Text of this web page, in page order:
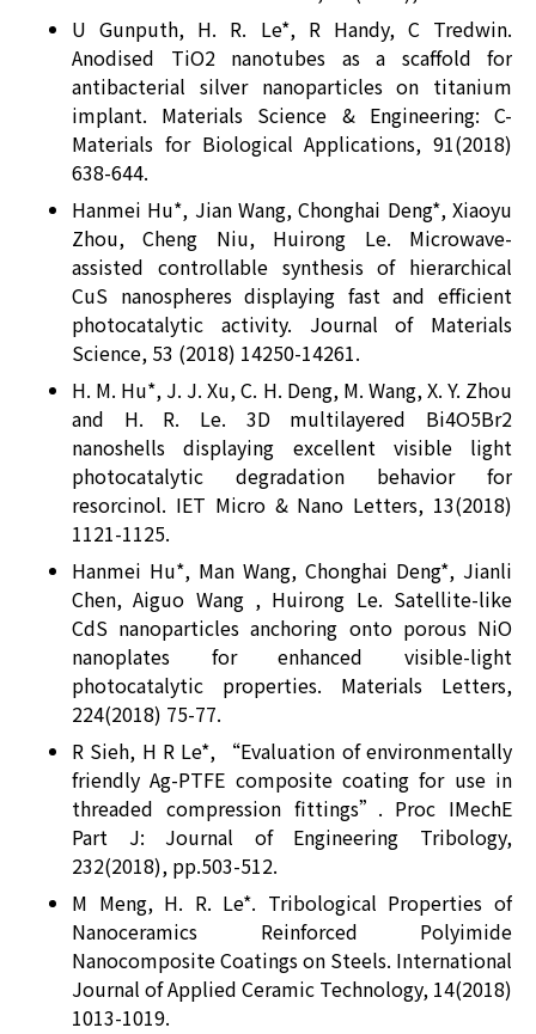
U Gunputh, H. R. Le*, R Handy, C Tredwin.
Anodised TiO2 nanotubes as a scaffold for
antibacterial silver nanoparticles on titanium
implant. Materials Science & Engineering: C-
Materials for Biological Applications, 91(2018)
638-644.
Hanmei Hu*, Jian Wang, Chonghai Deng*, Xiaoyu
Zhou, Cheng Niu, Huirong Le. Microwave-
assisted controllable synthesis of hierarchical
CuS nanospheres displaying fast and efficient
photocatalytic activity. Journal of Materials
Science, 53 (2018) 14250-14261.
H. M. Hu*, J. J. Xu, C. H. Deng, M. Wang, X. Y. Zhou
and H. R. Le. 3D multilayered Bi4O5Br2
nanoshells displaying excellent visible light
photocatalytic degradation behavior for
resorcinol. IET Micro & Nano Letters, 13(2018)
1121-1125.
Hanmei Hu*, Man Wang, Chonghai Deng*, Jianli
Chen, Aiguo Wang , Huirong Le. Satellite-like
CdS nanoparticles anchoring onto porous NiO
nanoplates for enhanced visible-light
photocatalytic properties. Materials Letters,
224(2018) 75-77.
R Sieh, H R Le*, “Evaluation of environmentally
friendly Ag-PTFE composite coating for use in
threaded compression fittings”. Proc IMechE
Part J: Journal of Engineering Tribology,
232(2018), pp.503-512.
M Meng, H. R. Le*. Tribological Properties of
Nanoceramics Reinforced Polyimide
Nanocomposite Coatings on Steels. International
Journal of Applied Ceramic Technology, 14(2018)
1013-1019.